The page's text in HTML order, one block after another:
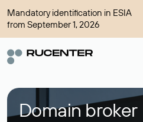
Mandatory identification in ESIA
from September 1, 2026
Domain broker